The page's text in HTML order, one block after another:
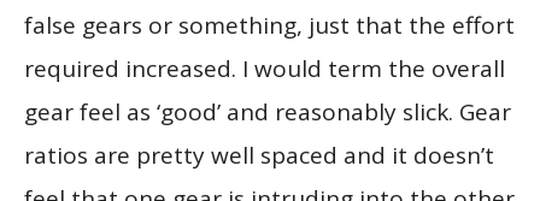
false gears or something, just that the effort
required increased. I would term the overall
gear feel as ‘good’ and reasonably slick. Gear
ratios are pretty well spaced and it doesn’t